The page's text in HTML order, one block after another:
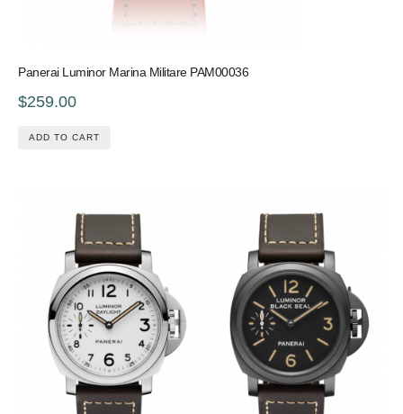
Panerai Luminor Marina Militare PAM00036
$259.00
ADD TO CART